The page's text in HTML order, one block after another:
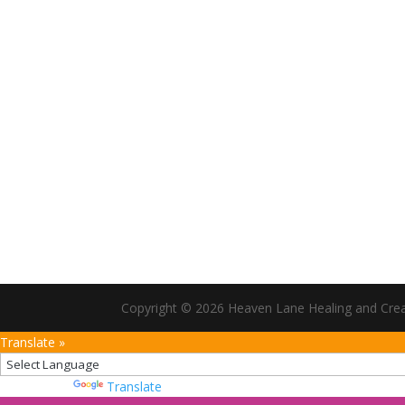
Copyright © 2026 Heaven Lane Healing and
Translate »
Translate